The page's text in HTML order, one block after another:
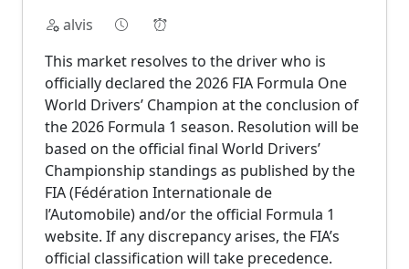
alvis
This market resolves to the driver who is
officially declared the 2026 FIA Formula One
World Drivers’ Champion at the conclusion of
the 2026 Formula 1 season. Resolution will be
based on the official final World Drivers’
Championship standings as published by the
FIA (Fédération Internationale de
l’Automobile) and/or the official Formula 1
website. If any discrepancy arises, the FIA’s
official classification will take precedence.